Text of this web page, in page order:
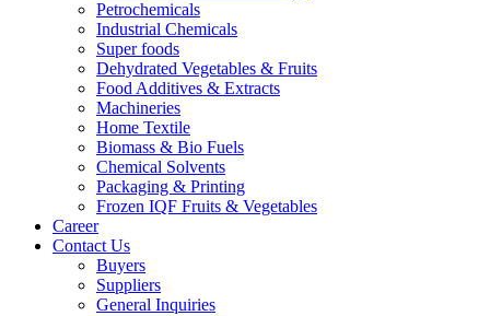
Petrochemicals
Industrial Chemicals
Super foods
Dehydrated Vegetables & Fruits
Food Additives & Extracts
Machineries
Home Textile
Biomass & Bio Fuels
Chemical Solvents
Packaging & Printing
Frozen IQF Fruits & Vegetables
Career
Contact Us
Buyers
Suppliers
General Inquiries